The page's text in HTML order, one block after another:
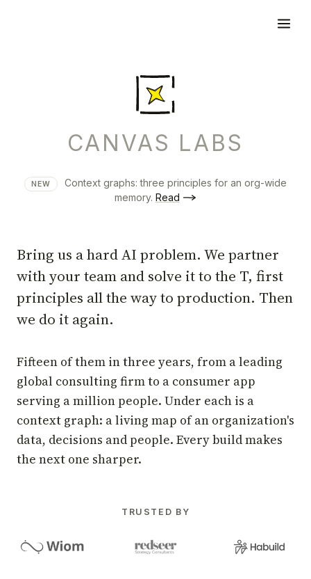
CANVAS LABS
NEW
Context graphs: three principles for an org-wide
memory. Read
Bring us a hard AI problem. We partner
with your team and solve it to the T, first
principles all the way to production. Then
we do it again.
Fifteen of them in three years, from a leading
global consulting firm to a consumer app
serving a million people. Under each is a
context graph: a living map of an organization's
data, decisions and people. Every build makes
the next one sharper.
TRUSTED BY